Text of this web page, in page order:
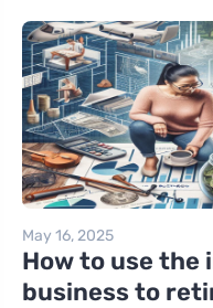
May 16, 2025
How to use the
business to